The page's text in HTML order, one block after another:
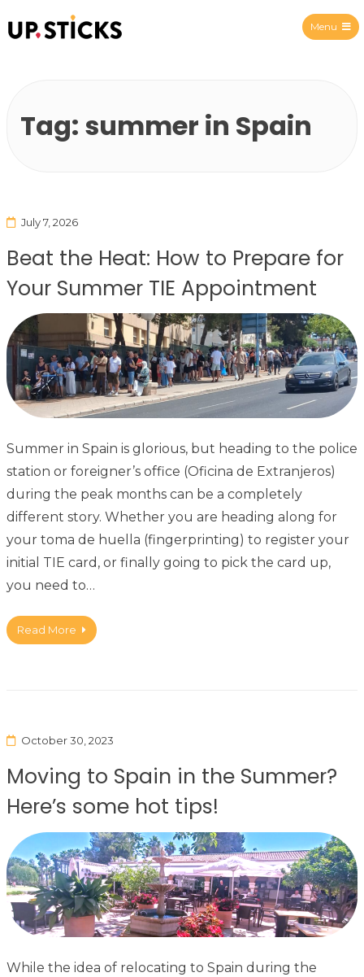
Menu
Tag: summer in Spain
July 7, 2026
Beat the Heat: How to Prepare for
Your Summer TIE Appointment
Summer in Spain is glorious, but heading to the police
station or foreigner’s office (Oficina de Extranjeros)
during the peak months can be a completely
different story. Whether you are heading along for
your toma de huella (fingerprinting) to register your
initial TIE card, or finally going to pick the card up,
you need to…
Read More
October 30, 2023
Moving to Spain in the Summer?
Here’s some hot tips!
While the idea of relocating to Spain during the